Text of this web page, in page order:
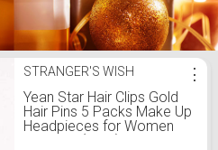
List
STRANGER'S WISH
Yean Star Hair Clips Gold
Hair Pins 5 Packs Make Up
Headpieces for Women
and Girls (Gold)
⋮